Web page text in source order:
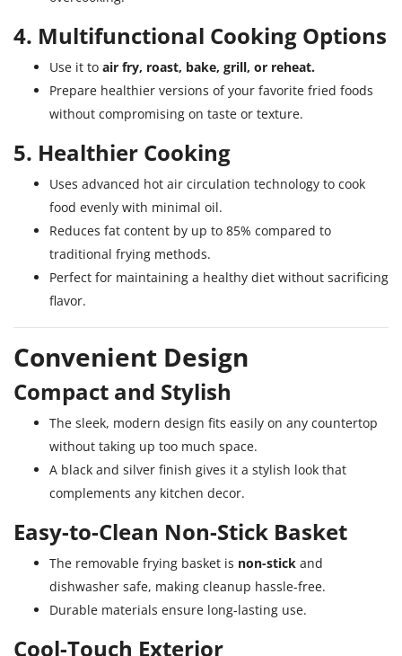
4. Multifunctional Cooking Options
Use it to air fry, roast, bake, grill, or reheat.
Prepare healthier versions of your favorite fried foods
without compromising on taste or texture.
5. Healthier Cooking
Uses advanced hot air circulation technology to cook
food evenly with minimal oil.
Reduces fat content by up to 85% compared to
traditional frying methods.
Perfect for maintaining a healthy diet without sacrificing
flavor.
Convenient Design
Compact and Stylish
The sleek, modern design fits easily on any countertop
without taking up too much space.
A black and silver finish gives it a stylish look that
complements any kitchen decor.
Easy-to-Clean Non-Stick Basket
The removable frying basket is non-stick and
dishwasher safe, making cleanup hassle-free.
Durable materials ensure long-lasting use.
Cool-Touch Exterior